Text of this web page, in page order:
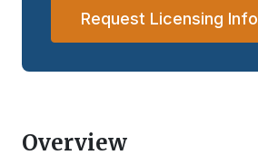
Overview
Request Licensing Info